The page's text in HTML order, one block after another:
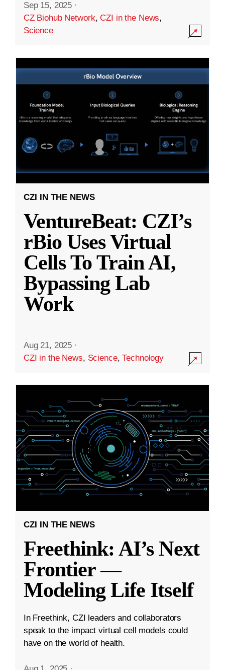
Sep 15, 2025 ·
CZ Biohub Network,CZI in the News,
Science
CZI IN THE NEWS
VentureBeat: CZI’s
rBio Uses Virtual
Cells To Train AI,
Bypassing Lab
Work
Aug 21, 2025 ·
CZI in the News, Science,Technology
CZI IN THE NEWS
Freethink: AI’s Next
Frontier —
Modeling Life Itself
In Freethink, CZI leaders and collaborators
speak to the impact virtual cell models could
have on the world of health.